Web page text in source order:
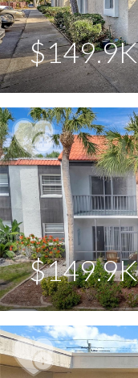
$149.9K
$149.9K